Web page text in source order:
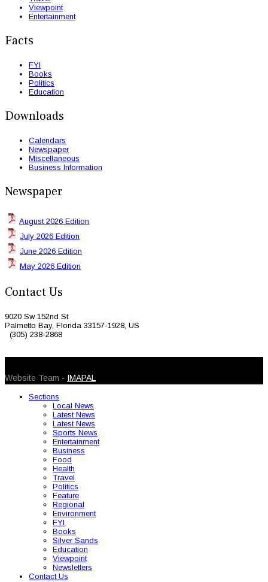
Viewpoint
Entertainment
Facts
FYI
Books
Politics
Education
Downloads
Calendars
Newspaper
Miscellaneous
Business Information
Newspaper
August 2026 Edition
July 2026 Edition
June 2026 Edition
May 2026 Edition
Contact Us
9020 Sw 152nd St
Palmetto Bay, Florida 33157-1928, US
(305) 238-2868
Website Team - IMAPAL
Sections
Local News
Latest News
Latest News
Sports News
Entertainment
Business
Food
Health
Travel
Politics
Feature
Regional
Environment
FYI
Books
Silver Sands
Education
Viewpoint
Newsletters
Contact Us